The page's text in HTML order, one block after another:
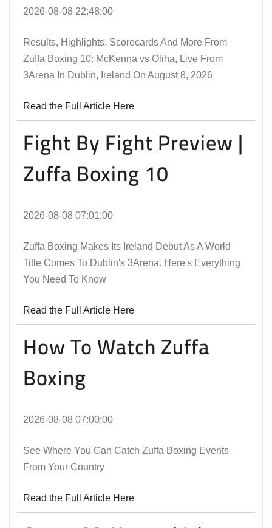
2026-08-08 22:48:00
Results, Highlights, Scorecards And More From
Zuffa Boxing 10: McKenna vs Oliha, Live From
3Arena In Dublin, Ireland On August 8, 2026
Read the Full Article Here
Fight By Fight Preview |
Zuffa Boxing 10
2026-08-08 07:01:00
Zuffa Boxing Makes Its Ireland Debut As A World
Title Comes To Dublin's 3Arena. Here's Everything
You Need To Know
Read the Full Article Here
How To Watch Zuffa
Boxing
2026-08-08 07:00:00
See Where You Can Catch Zuffa Boxing Events
From Your Country
Read the Full Article Here